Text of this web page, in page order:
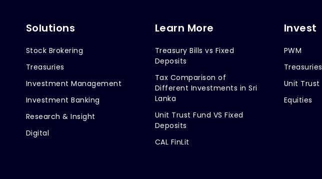
Solutions
Stock Brokering
Treasuries
Investment Management
Investment Banking
Research & Insight
Digital
Learn More
Treasury Bills vs Fixed
Deposits
Tax Comparison of
Different Investments in Sri
Lanka
Unit Trust Fund VS Fixed
Deposits
CAL FinLit
Invest
PWM
Treasuries
Unit Trust
Equities